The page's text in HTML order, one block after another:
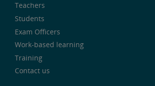
Teachers
Students
Exam Officers
Work-based learning
Training
Contact us